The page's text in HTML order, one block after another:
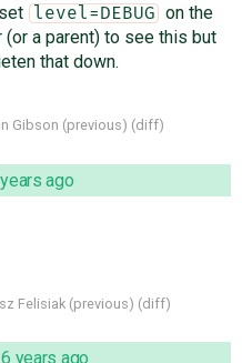
level=DEBUG on the
(or a parent) to see this but
that down.
Gibson (previous) (diff)
ago
Felisiak (previous) (diff)
6 years ago